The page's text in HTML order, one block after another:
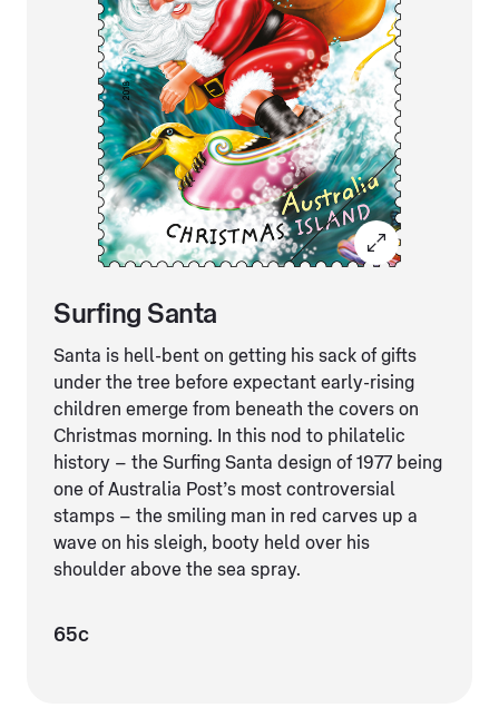
Surfing Santa
Santa is hell-bent on getting his sack of gifts
under the tree before expectant early-rising
children emerge from beneath the covers on
Christmas morning. In this nod to philatelic
history – the Surfing Santa design of 1977 being
one of Australia Post’s most controversial
stamps – the smiling man in red carves up a
wave on his sleigh, booty held over his
shoulder above the sea spray.
65c